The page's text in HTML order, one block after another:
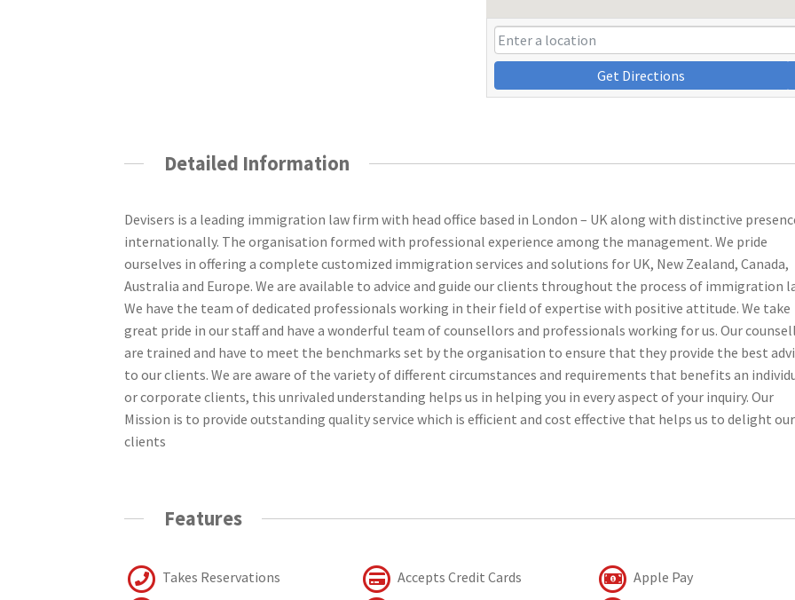
Get Directions
Detailed Information
Devisers is a leading immigration law firm with head office based in London – UK along with distinctive
internationally. The organisation formed with professional experience among the management. We pride
ourselves in offering a complete customized immigration services and solutions for UK, New Zealand, Canada,
Australia and Europe. We are available to advice and guide our clients throughout the process of immigration
We have the team of dedicated professionals working in their field of expertise with positive attitude. We take
great pride in our staff and have a wonderful team of counsellors and professionals working for us. Our
are trained and have to meet the benchmarks set by the organisation to ensure that they provide the best
to our clients. We are aware of the variety of different circumstances and requirements that benefits an
or corporate clients, this unrivaled understanding helps us in helping you in every aspect of your inquiry. Our
Mission is to provide outstanding quality service which is efficient and cost effective that helps us to delight our
clients
Features
Takes Reservations Accepts Credit Cards
Apple Pay